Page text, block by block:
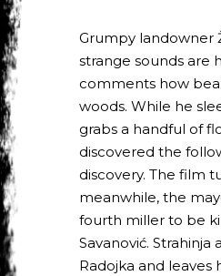
Grumpy landowner
strange sounds are
comments how
woods. While he
grabs a handful of
discovered the
discovery. The film
meanwhile, the
fourth miller to be
Savanović.
Radojka and